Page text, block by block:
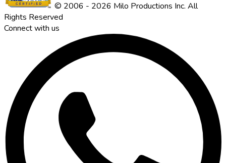
© 2006 - 2026 Milo Productions Inc. All
Rights Reserved
Connect with us